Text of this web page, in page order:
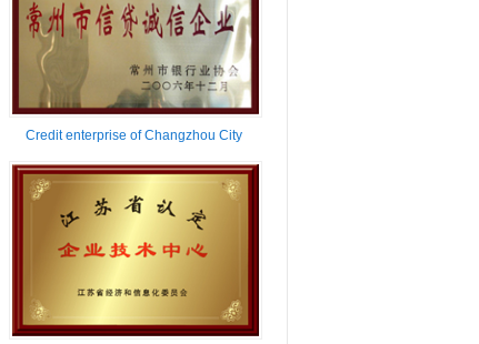
Credit enterprise of Changzhou City